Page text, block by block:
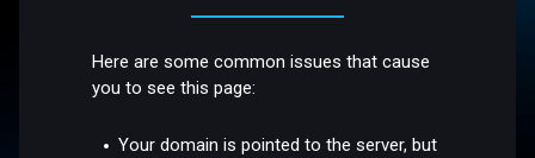
Here are some common issues that cause
you to see this page:
Your domain is pointed to the server, but